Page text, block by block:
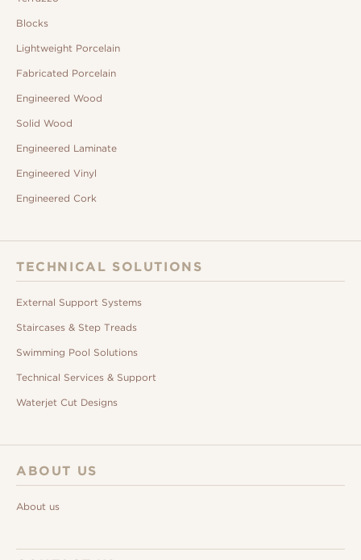
Blocks
Lightweight Porcelain
Fabricated Porcelain
Engineered Wood
Solid Wood
Engineered Laminate
Engineered Vinyl
Engineered Cork
TECHNICAL SOLUTIONS
External Support Systems
Staircases & Step Treads
Swimming Pool Solutions
Technical Services & Support
Waterjet Cut Designs
ABOUT US
About us